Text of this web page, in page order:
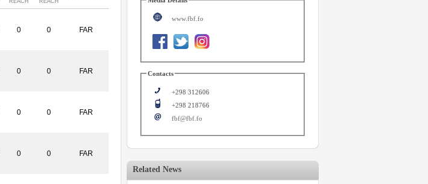
0 0 FAR
0 0 FAR
0 0 FAR
0 0 FAR
www.fbf.fo
Contacts
+298 312606
+298 218766
fbf@fbf.fo
Related News